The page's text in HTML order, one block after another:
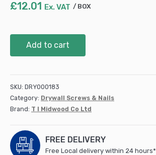
£12.01 Ex. VAT BOX
Screw
PH2
S/DRILL
PCS)
quantity
Add to cart
SKU: DRY000183
Category: Drywall Screws & Nails
Brand: T I Midwood Co Ltd
FREE DELIVERY
Free Local delivery within 24 hours*